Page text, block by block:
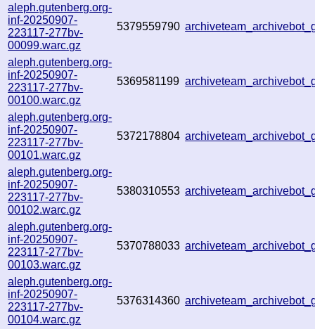
aleph.gutenberg.org-
inf-20250907-
223117-277bv-
00099.warc.gz
5379559790
aleph.gutenberg.org-
inf-20250907-
223117-277bv-
00100.warc.gz
5369581199
aleph.gutenberg.org-
inf-20250907-
223117-277bv-
00101.warc.gz
5372178804
aleph.gutenberg.org-
inf-20250907-
223117-277bv-
00102.warc.gz
5380310553
aleph.gutenberg.org-
inf-20250907-
223117-277bv-
00103.warc.gz
5370788033
aleph.gutenberg.org-
inf-20250907-
223117-277bv-
00104.warc.gz
5376314360